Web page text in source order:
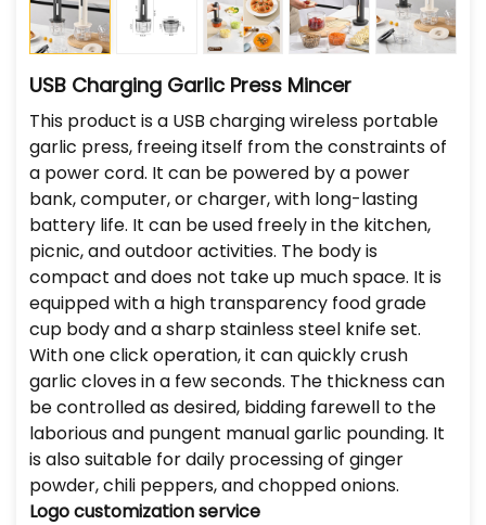
USB Charging Garlic Press Mincer
This product is a USB charging wireless portable
garlic press, freeing itself from the constraints of
a power cord. It can be powered by a power
bank, computer, or charger, with long-lasting
battery life. It can be used freely in the kitchen,
picnic, and outdoor activities. The body is
compact and does not take up much space. It is
equipped with a high transparency food grade
cup body and a sharp stainless steel knife set.
With one click operation, it can quickly crush
garlic cloves in a few seconds. The thickness can
be controlled as desired, bidding farewell to the
laborious and pungent manual garlic pounding. It
is also suitable for daily processing of ginger
powder, chili peppers, and chopped onions.
Logocustomization service